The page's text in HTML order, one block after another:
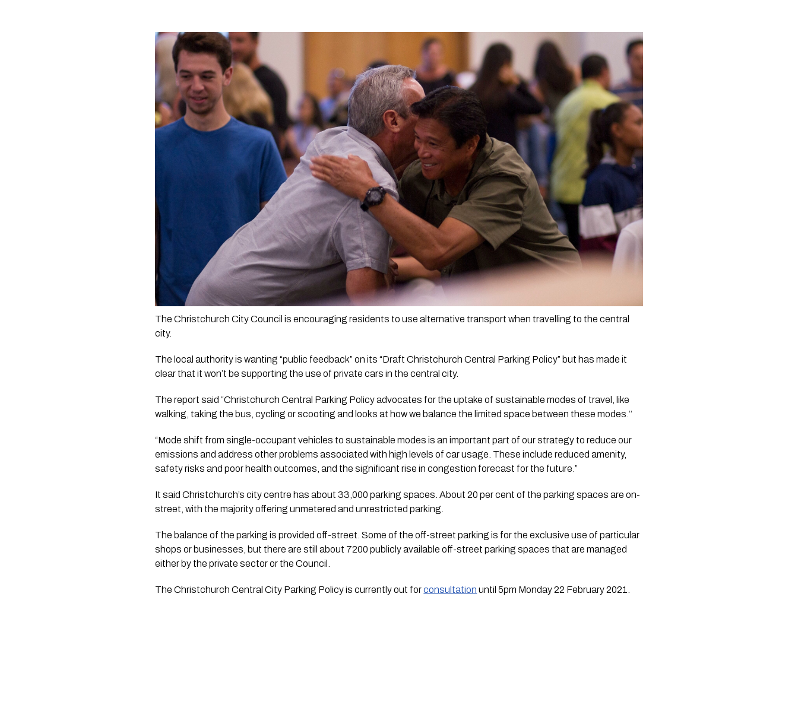
The Christchurch City Council is encouraging residents to use alternative transport when travelling to the central
city.
The local authority is wanting “public feedback” on its “Draft Christchurch Central Parking Policy” but has made it
clear that it won’t be supporting the use of private cars in the central city.
The report said “Christchurch Central Parking Policy advocates for the uptake of sustainable modes of travel, like
walking, taking the bus, cycling or scooting and looks at how we balance the limited space between these modes.’’
“Mode shift from single-occupant vehicles to sustainable modes is an important part of our strategy to reduce our
emissions and address other problems associated with high levels of car usage. These include reduced amenity,
safety risks and poor health outcomes, and the significant rise in congestion forecast for the future.”
It said Christchurch’s city centre has about 33,000 parking spaces. About 20 per cent of the parking spaces are on-
street, with the majority offering unmetered and unrestricted parking.
The balance of the parking is provided off-street. Some of the off-street parking is for the exclusive use of particular
shops or businesses, but there are still about 7200 publicly available off-street parking spaces that are managed
either by the private sector or the Council.
The Christchurch Central City Parking Policy is currently out for consultation until 5pm Monday 22 February 2021.